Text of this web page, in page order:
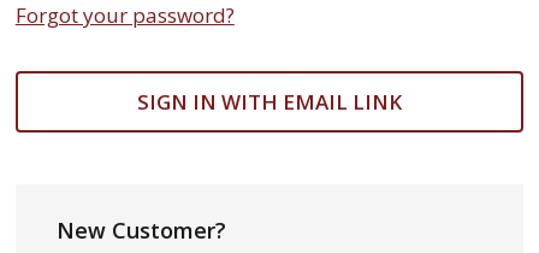
Forgot your password?
SIGN IN WITH EMAIL LINK
New Customer?